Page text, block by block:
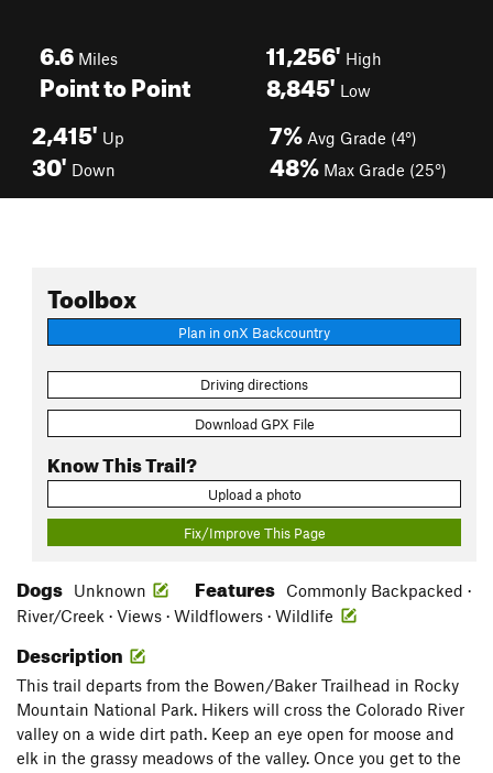
6.6 Miles
Point to Point
11,256' High
8,845' Low
2,415' Up
30' Down
7% Avg Grade (4°)
48% Max Grade (25°)
Toolbox
Plan in onX Backcountry
Driving directions
Download GPX File
Know This Trail?
Upload a photo
Fix/Improve This Page
Dogs Unknown Features
Commonly Backpacked ·
River/Creek · Views · Wildflowers · Wildlife
Description
This trail departs from the Bowen/Baker Trailhead in Rocky
Mountain National Park. Hikers will cross the Colorado River
valley on a wide dirt path. Keep an eye open for moose and
elk in the grassy meadows of the valley. Once you get to the